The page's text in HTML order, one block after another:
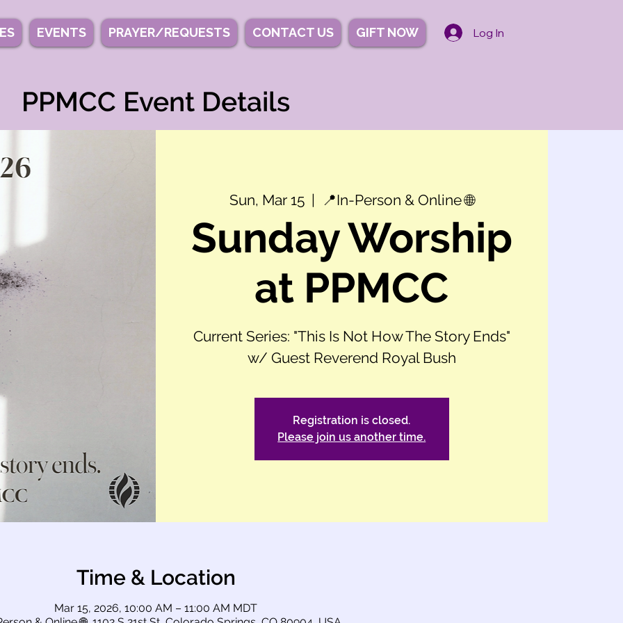
EVENTS PRAYER/REQUESTS CONTACT US GIFT NOW Log In
PPMCC Event Details
Sun, Mar 15
  |
📍In-Person & Online 🌐
Sunday Worship
at PPMCC
Current Series: "This Is Not How The Story Ends"
w/ Guest Reverend Royal Bush
Registration is closed.
Please join us another time.
Time & Location
Mar 15, 2026, 10:00 AM – 11:00 AM MDT